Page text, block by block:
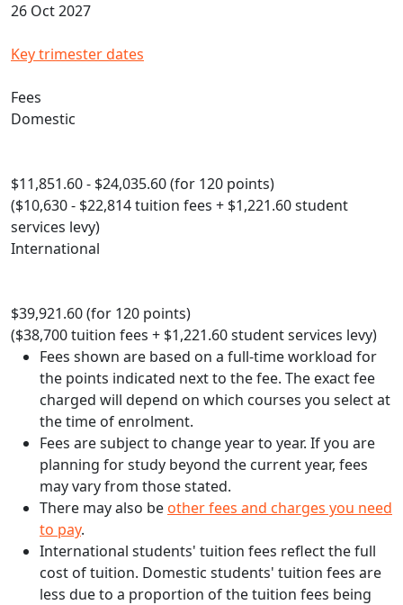
26 Oct 2027
Key trimester dates
Fees
Domestic
$11,851.60 - $24,035.60 (for 120 points)
($10,630 - $22,814 tuition fees + $1,221.60 student
services levy)
International
$39,921.60 (for 120 points)
($38,700 tuition fees + $1,221.60 student services levy)
Fees shown are based on a full-time workload for
the points indicated next to the fee. The exact fee
charged will depend on which courses you select at
the time of enrolment.
Fees are subject to change year to year. If you are
planning for study beyond the current year, fees
may vary from those stated.
There may also be other fees and charges you need
to pay.
International students' tuition fees reflect the full
cost of tuition. Domestic students' tuition fees are
less due to a proportion of the tuition fees being